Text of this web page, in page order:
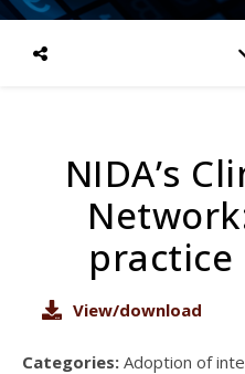
NIDA’s
View/download
Categories: Adoption of